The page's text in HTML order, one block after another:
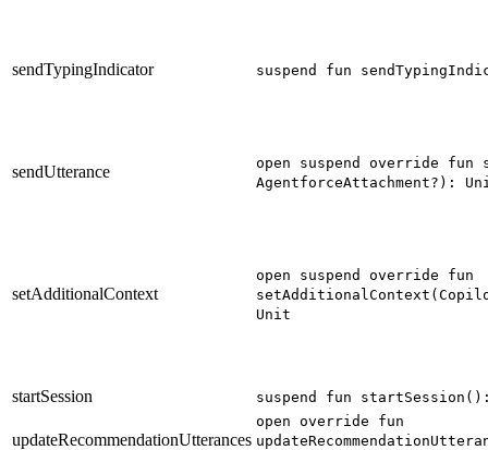
sendTypingIndicator suspend fun
sendUtterance
open suspend override fun
AgentforceAttachment?):
setAdditionalContext
open suspend override fun
Unit
startSession suspend fun
updateRecommendationUtterances
open override fun